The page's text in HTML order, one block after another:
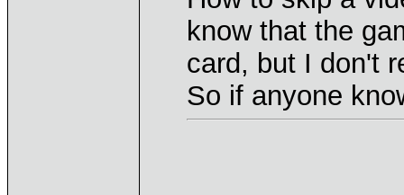
know that the
card, but I don't
So if anyone